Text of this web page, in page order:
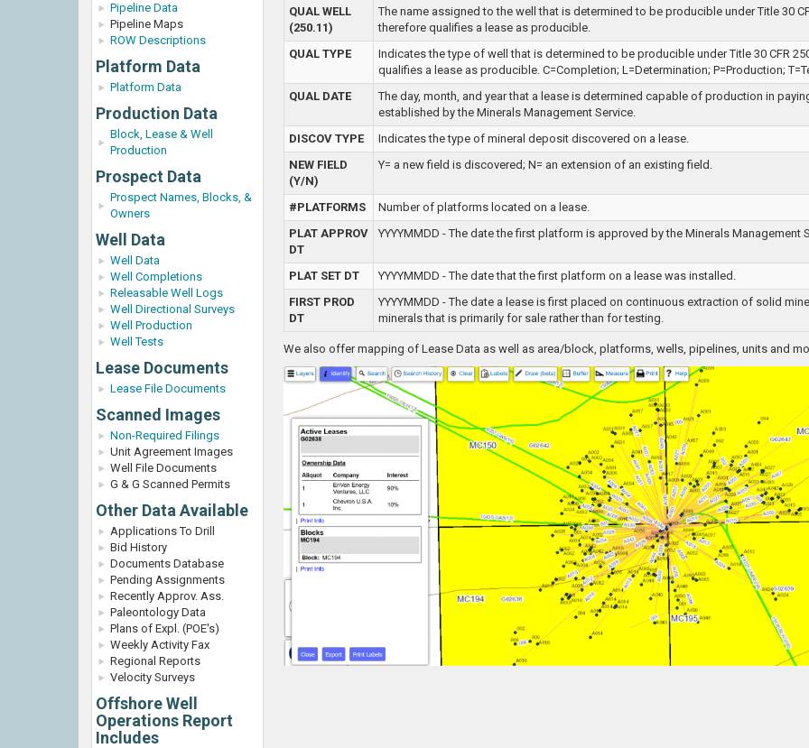
Pipeline Data
Pipeline Maps
ROW Descriptions
Platform Data
Platform Data
Production Data
Block, Lease & Well
Production
Prospect Data
Prospect Names, Blocks, &
Owners
Well Data
Well Data
Well Completions
Releasable Well Logs
Well Directional Surveys
Well Production
Well Tests
Lease Documents
Lease File Documents
Scanned Images
Non-Required Filings
Unit Agreement Images
Well File Documents
G & G Scanned Permits
Other Data Available
Applications To Drill
Bid History
Documents Database
Pending Assignments
Recently Approv. Ass.
Paleontology Data
Plans of Expl. (POE's)
Weekly Activity Fax
Regional Reports
Velocity Surveys
Offshore Well
Operations Report
Includes
QUAL WELL
(250.11)
The name assigned to the well that is determined to be producible under Title 30
therefore qualifies a lease as producible.
QUAL TYPE
Indicates the type of well that is determined to be producible under Title 30 CFR
qualifies a lease as producible. C=Completion; L=Determination; P=Production;
QUAL DATE
The day, month, and year that a lease is determined capable of production in
established by the Minerals Management Service.
DISCOV TYPE
Indicates the type of mineral deposit discovered on a lease.
NEW FIELD
(Y/N)
Y= a new field is discovered; N= an extension of an existing field.
#PLATFORMS
Number of platforms located on a lease.
PLAT APPROV
DT
YYYYMMDD - The date the first platform is approved by the Minerals Management
PLAT SET DT
YYYYMMDD - The date that the first platform on a lease was installed.
FIRST PROD
DT
YYYYMMDD - The date a lease is first placed on continuous extraction of solid
minerals that is primarily for sale rather than for testing.
We also offer mapping of Lease Data as well as area/block, platforms, wells, pipelines, units and